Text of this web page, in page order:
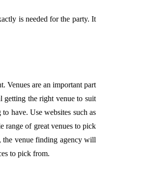
is needed for the party. It
Venues are an important part
getting the right venue to suit
have. Use websites such as
range of great venues to pick
venue finding agency will
to pick from.